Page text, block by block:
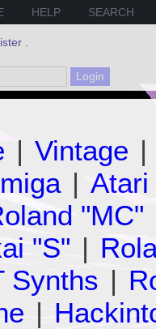
HELP SEARCH
| Vintage |
| Atari
"MC"
"S" |
Synths |
|